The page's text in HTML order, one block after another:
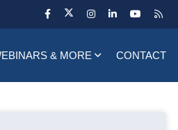
& MORE CONTACT